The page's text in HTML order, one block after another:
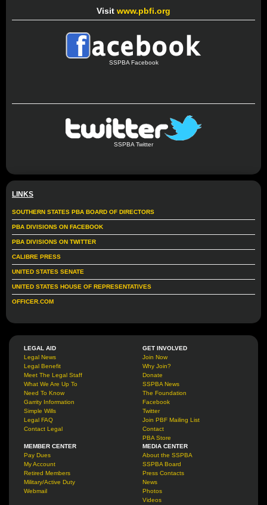
Visit www.pbfi.org
SSPBA Facebook
SSPBA Twitter
LINKS
SOUTHERN STATES PBA BOARD OF DIRECTORS
PBA DIVISIONS ON FACEBOOK
PBA DIVISIONS ON TWITTER
CALIBRE PRESS
UNITED STATES SENATE
UNITED STATES HOUSE OF REPRESENTATIVES
OFFICER.COM
LEGAL AID
Legal News
Legal Benefit
Meet The Legal Staff
What We Are Up To
Need To Know
Garrity Information
Simple Wills
Legal FAQ
Contact Legal
GET INVOLVED
Join Now
Why Join?
Donate
SSPBA News
The Foundation
Facebook
Twitter
Join PBF Mailing List
Contact
PBA Store
MEMBER CENTER
Pay Dues
My Account
Retired Members
Military/Active Duty
Webmail
MEDIA CENTER
About the SSPBA
SSPBA Board
Press Contacts
News
Photos
Videos